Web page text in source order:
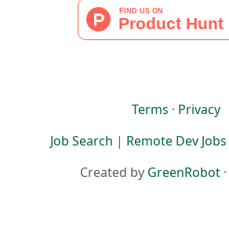
Terms · Privacy
Job Search | Remote Dev Jobs
Created by GreenRobot